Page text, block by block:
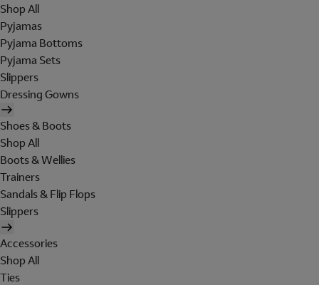
Shop All
Pyjamas
Pyjama Bottoms
Pyjama Sets
Slippers
Dressing Gowns
Shoes & Boots
Shop All
Boots & Wellies
Trainers
Sandals & Flip Flops
Slippers
Accessories
Shop All
Ties